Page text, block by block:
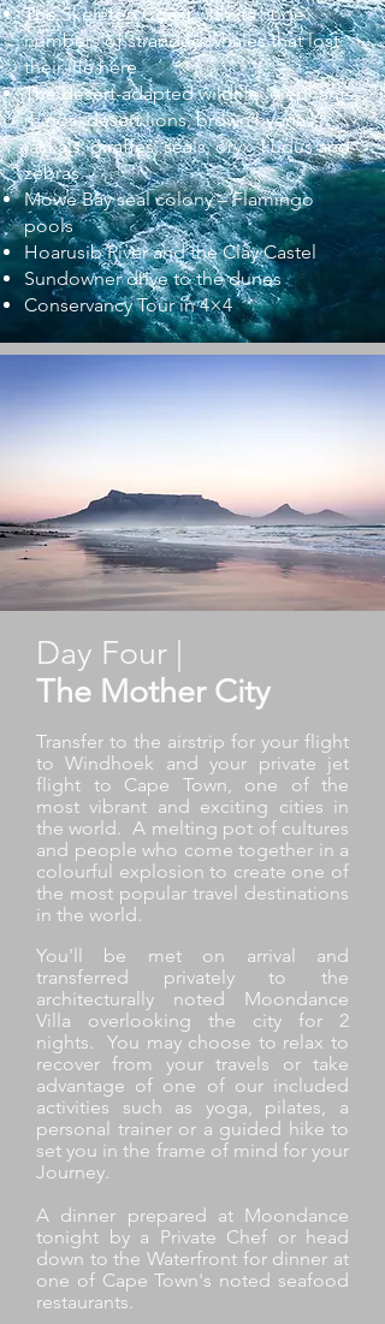
The Skeleton Coast with its huge
numbers of stranded whales that lost
their life here
The desert-adapted wildlife: elephants,
rhinos, desert lions, brown hyenas,
jackals, giraffes, seals, oryx, kudus and
zebras.
Mowe Bay seal colony – Flamingo
pools
Hoarusib River and the Clay Castel
Sundowner drive to the dunes
Conservancy Tour in 4×4
Day Four |
The Mother City
Transfer to the airstrip for your flight
to Windhoek and your private jet
flight to Cape Town, one of the
most vibrant and exciting cities in
the world. A melting pot of cultures
and people who come together in a
colourful explosion to create one of
the most popular travel destinations
in the world.
You'll be met on arrival and
transferred privately to the
architecturally noted Moondance
Villa overlooking the city for 2
nights. You may choose to relax to
recover from your travels or take
advantage of one of our included
activities such as yoga, pilates, a
personal trainer or a guided hike to
set you in the frame of mind for your
Journey.
A dinner prepared at Moondance
tonight by a Private Chef or head
down to the Waterfront for dinner at
one of Cape Town's noted seafood
restaurants.